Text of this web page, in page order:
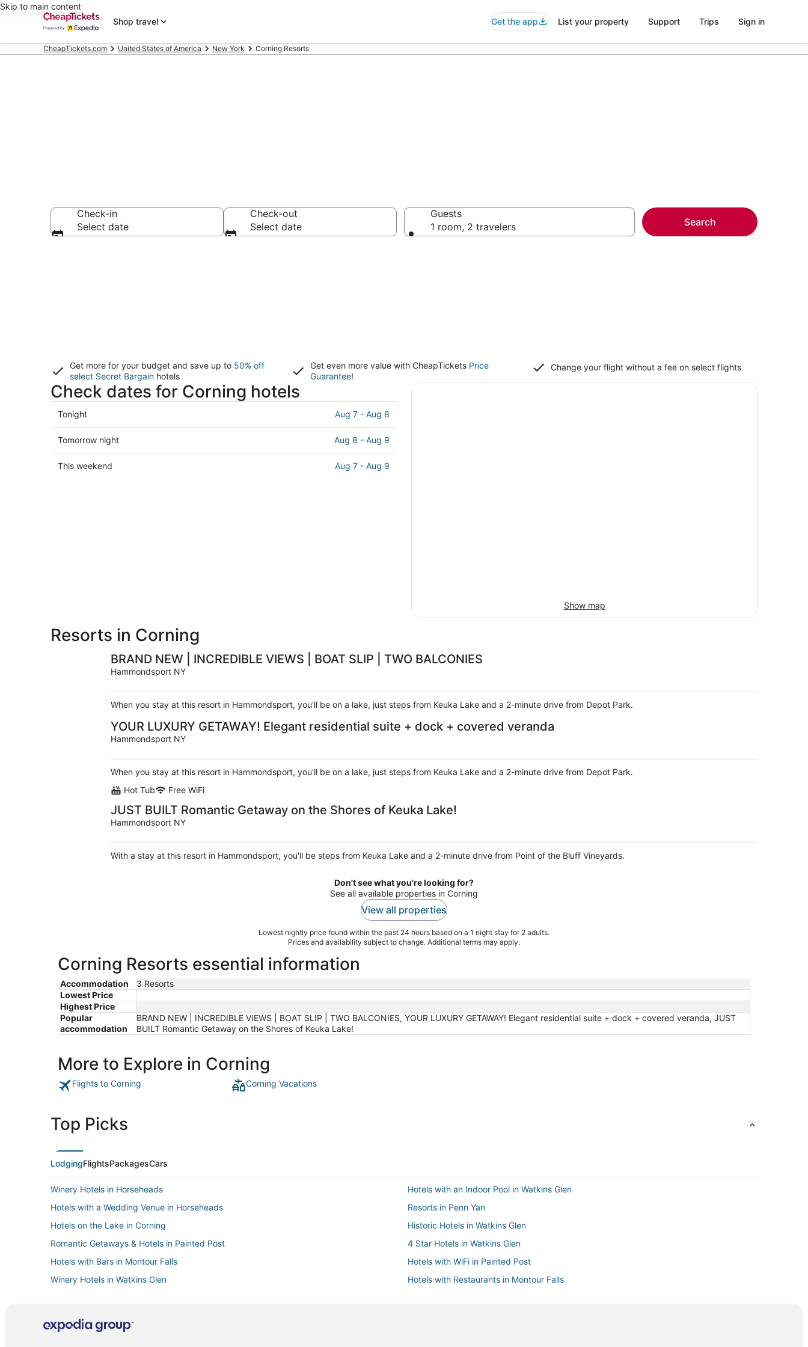
Skip to main content
Shop travel
Get the app List your property Support Trips Sign in
CheapTickets.com United States of America New York Corning Resorts
Check-in
Select date
Check-out
Select date
Guests
1 room, 2 travelers
Search
Get more for your budget and save up to 50% off
select Secret Bargain hotels
Get even more value with CheapTickets Price
Guarantee!
Change your flight without a fee on select flights
Check dates for Corning hotels
Check
prices
in
Corning
for
Tonight Aug 7 - Aug 8
Check
prices
in
Tomorrow night Aug 8 - Aug 9
Check
This weekend Aug 7 - Aug 9
Show map
Resorts in Corning
BRAND NEW | INCREDIBLE VIEWS | BOAT SLIP | TWO BALCONIES
Hammondsport NY
When you stay at this resort in Hammondsport, you'll be on a lake, just steps from Keuka Lake and a 2-minute drive from Depot Park.
YOUR LUXURY GETAWAY! Elegant residential suite + dock + covered veranda
Hammondsport NY
When you stay at this resort in Hammondsport, you'll be on a lake, just steps from Keuka Lake and a 2-minute drive from Depot Park.
Hot Tub
Free WiFi
JUST BUILT Romantic Getaway on the Shores of Keuka Lake!
Hammondsport NY
With a stay at this resort in Hammondsport, you'll be steps from Keuka Lake and a 2-minute drive from Point of the Bluff Vineyards.
Don't see what you're looking for?
See all available properties in Corning
View all properties
Lowest nightly price found within the past 24 hours based on a 1 night stay for 2 adults.
Prices and availability subject to change. Additional terms may apply.
Corning Resorts essential information
Accommodation
3 Resorts
Lowest Price
Highest Price
Popular
accommodation
BRAND NEW | INCREDIBLE VIEWS | BOAT SLIP | TWO BALCONIES, YOUR LUXURY GETAWAY! Elegant residential suite + dock + covered veranda, JUST
BUILT Romantic Getaway on the Shores of Keuka Lake!
More to Explore in Corning
Flights to Corning Corning Vacations
Top Picks
LodgingFlightsPackagesCars
Winery Hotels in Horseheads
Hotels with an Indoor Pool in Watkins Glen
Hotels with a Wedding Venue in Horseheads
Resorts in Penn Yan
Hotels on the Lake in Corning
Historic Hotels in Watkins Glen
Romantic Getaways & Hotels in Painted Post
4 Star Hotels in Watkins Glen
Hotels with Bars in Montour Falls
Hotels with WiFi in Painted Post
Winery Hotels in Watkins Glen
Hotels with Restaurants in Montour Falls
3 Star Hotels in Montour Falls